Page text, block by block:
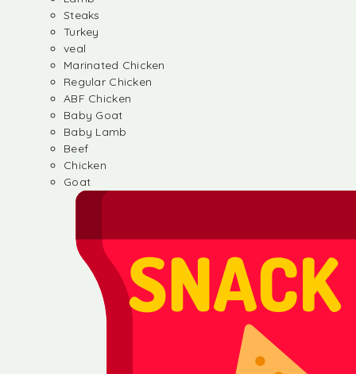
Steaks
Turkey
veal
Marinated Chicken
Regular Chicken
ABF Chicken
Baby Goat
Baby Lamb
Beef
Chicken
Goat